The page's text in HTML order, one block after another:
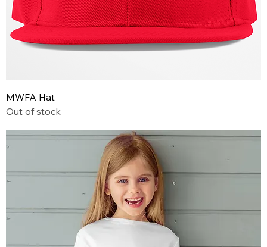
MWFA Hat
Out of stock